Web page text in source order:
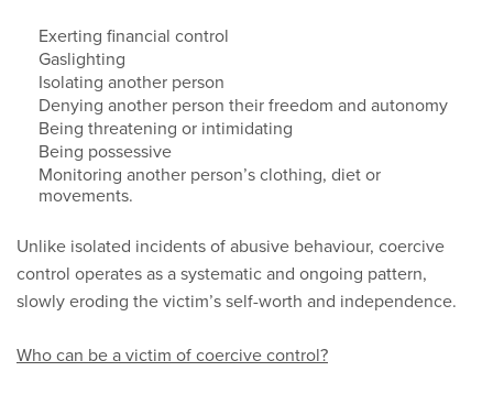
Exerting financial control
Gaslighting
Isolating another person
Denying another person their freedom and autonomy
Being threatening or intimidating
Being possessive
Monitoring another person’s clothing, diet or
movements.
Unlike isolated incidents of abusive behaviour, coercive
control operates as a systematic and ongoing pattern,
slowly eroding the victim’s self-worth and independence.
Who can be a victim of coercive control?